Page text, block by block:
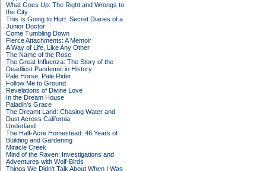
What Goes Up: The Right and Wrongs to
the City
This Is Going to Hurt: Secret Diaries of a
Junior Doctor
Come Tumbling Down
Fierce Attachments: A Memoir
A Way of Life, Like Any Other
The Name of the Rose
The Great Influenza: The Story of the
Deadliest Pandemic in History
Pale Horse, Pale Rider
Follow Me to Ground
Revelations of Divine Love
In the Dream House
Paladin's Grace
The Dreamt Land: Chasing Water and
Dust Across California
Underland
The Half-Acre Homestead: 46 Years of
Building and Gardening
Miracle Creek
Mind of the Raven: Investigations and
Adventures with Wolf-Birds
Things We Didn't Talk About When I Was